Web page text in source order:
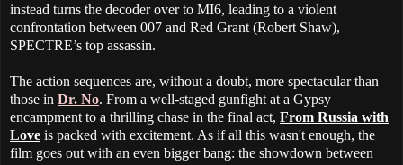
instead turns the decoder over to MI6, leading to a violent
confrontation between 007 and Red Grant (Robert Shaw),
SPECTRE’s top assassin.
The action sequences are, without a doubt, more spectacular than
those in Dr. No. From a well-staged gunfight at a Gypsy
encampment to a thrilling chase in the final act, From Russia with
Love is packed with excitement. As if all this wasn't enough, the
film goes out with an even bigger bang: the showdown between